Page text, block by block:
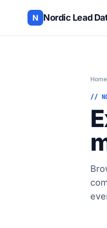
N Nordic Lead
Home
//